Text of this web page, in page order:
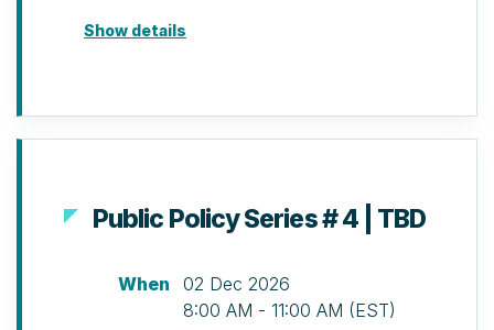
Show details
Public Policy Series # 4 | TBD
When
02 Dec 2026
8:00 AM - 11:00 AM (EST)